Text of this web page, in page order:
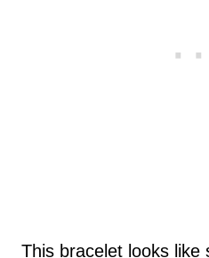
This bracelet looks like